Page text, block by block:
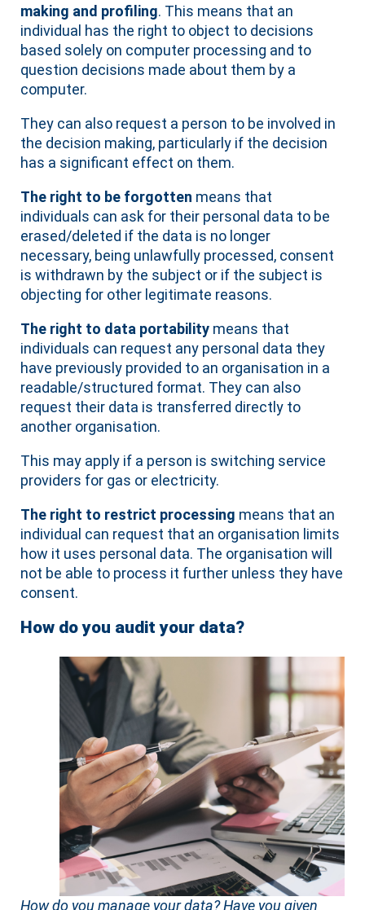
making and profiling. This means that an
individual has the right to object to decisions
based solely on computer processing and to
question decisions made about them by a
computer.
They can also request a person to be involved in
the decision making, particularly if the decision
has a significant effect on them.
The right to be forgotten means that
individuals can ask for their personal data to be
erased/deleted if the data is no longer
necessary, being unlawfully processed, consent
is withdrawn by the subject or if the subject is
objecting for other legitimate reasons.
The right to data portability means that
individuals can request any personal data they
have previously provided to an organisation in a
readable/structured format. They can also
request their data is transferred directly to
another organisation.
This may apply if a person is switching service
providers for gas or electricity.
The right to restrict processing means that an
individual can request that an organisation limits
how it uses personal data. The organisation will
not be able to process it further unless they have
consent.
How do you audit your data?
How do you manage your data? Have you given